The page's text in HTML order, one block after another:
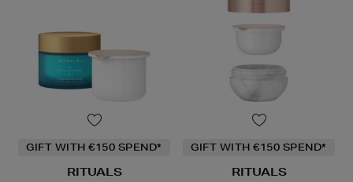
GIFT WITH €150 SPEND*
RITUALS
GIFT WITH €150 SPEND*
RITUALS